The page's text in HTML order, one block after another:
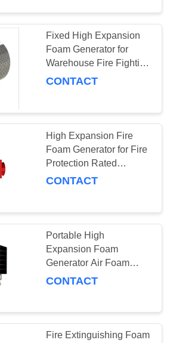
Fixed High Expansion
Foam Generator for
Warehouse Fire Fighting
Expansion Ratio 390-
CONTACT
High Expansion Fire
Foam Generator for Fire
Protection Rated
Working Pressure
CONTACT
Portable High
Expansion Foam
Generator Air Foam
Chamber PY6/500 3% -
CONTACT
Fire Extinguishing Foam